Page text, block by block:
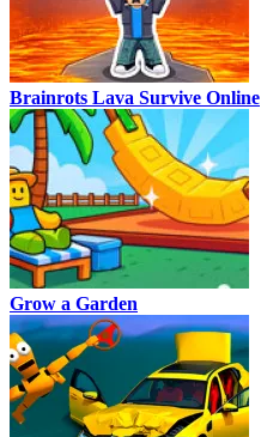
Brainrots Lava Survive Online
Grow a Garden